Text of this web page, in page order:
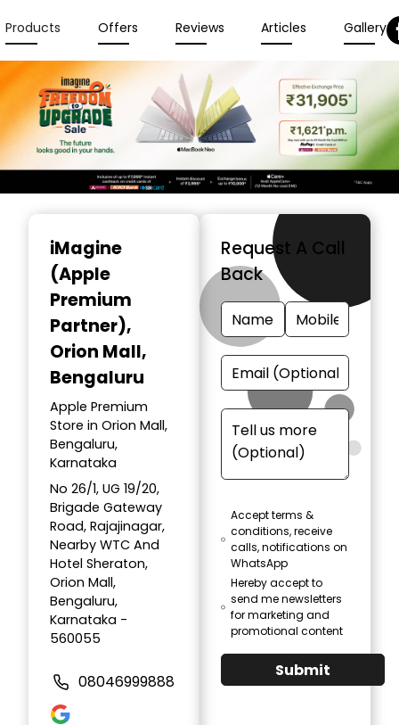
Products Offers Reviews Articles Gallery
iMagine
(Apple
Premium
Partner),
Orion Mall,
Bengaluru
Apple Premium
Store in Orion Mall,
Bengaluru,
Karnataka
No 26/1, UG 19/20,
Brigade Gateway
Road, Rajajinagar,
Nearby WTC And
Hotel Sheraton,
Orion Mall,
Bengaluru,
Karnataka -
560055
08046999888
Request A Call
Back
Accept terms &
conditions, receive
calls, notifications on
WhatsApp
Hereby accept to
send me newsletters
for marketing and
promotional content
Submit